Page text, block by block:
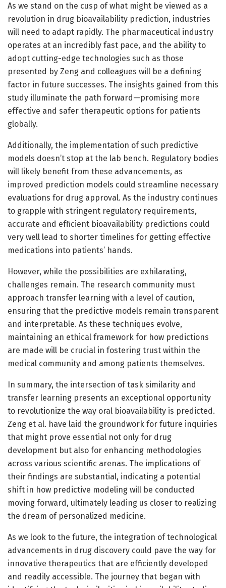
As we stand on the cusp of what might be viewed as a
revolution in drug bioavailability prediction, industries
will need to adapt rapidly. The pharmaceutical industry
operates at an incredibly fast pace, and the ability to
adopt cutting-edge technologies such as those
presented by Zeng and colleagues will be a defining
factor in future successes. The insights gained from this
study illuminate the path forward—promising more
effective and safer therapeutic options for patients
globally.
Additionally, the implementation of such predictive
models doesn’t stop at the lab bench. Regulatory bodies
will likely benefit from these advancements, as
improved prediction models could streamline necessary
evaluations for drug approval. As the industry continues
to grapple with stringent regulatory requirements,
accurate and efficient bioavailability predictions could
very well lead to shorter timelines for getting effective
medications into patients’ hands.
However, while the possibilities are exhilarating,
challenges remain. The research community must
approach transfer learning with a level of caution,
ensuring that the predictive models remain transparent
and interpretable. As these techniques evolve,
maintaining an ethical framework for how predictions
are made will be crucial in fostering trust within the
medical community and among patients themselves.
In summary, the intersection of task similarity and
transfer learning presents an exceptional opportunity
to revolutionize the way oral bioavailability is predicted.
Zeng et al. have laid the groundwork for future inquiries
that might prove essential not only for drug
development but also for enhancing methodologies
across various scientific arenas. The implications of
their findings are substantial, indicating a potential
shift in how predictive modeling will be conducted
moving forward, ultimately leading us closer to realizing
the dream of personalized medicine.
As we look to the future, the integration of technological
advancements in drug discovery could pave the way for
innovative therapeutics that are efficiently developed
and readily accessible. The journey that began with